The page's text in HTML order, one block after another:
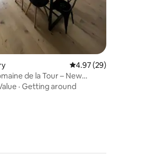
4.97 out of 5 average
4.97 (29)
de la Tour – New
6 people
· Getting around